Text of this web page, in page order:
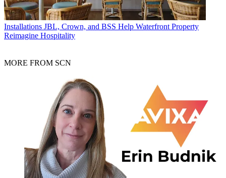
Installations JBL, Crown, and BSS Help Waterfront Property
Reimagine Hospitality
MORE FROM SCN